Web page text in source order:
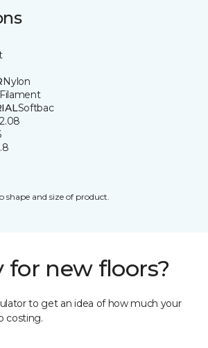
Nylon
Softbac
shape and size of product.
for new floors?
to get an idea of how much your
costing.